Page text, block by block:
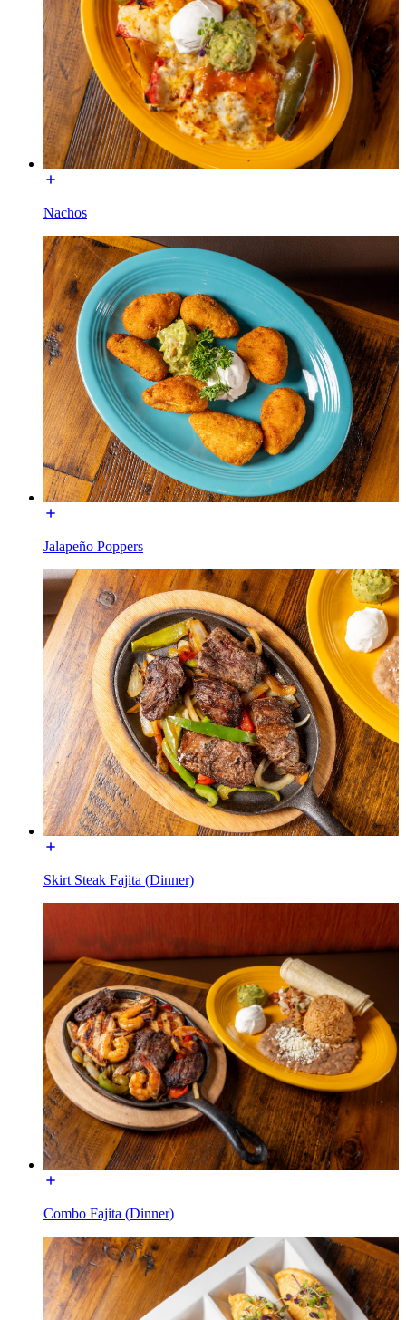
Nachos
Jalapeño Poppers
Skirt Steak Fajita (Dinner)
Combo Fajita (Dinner)